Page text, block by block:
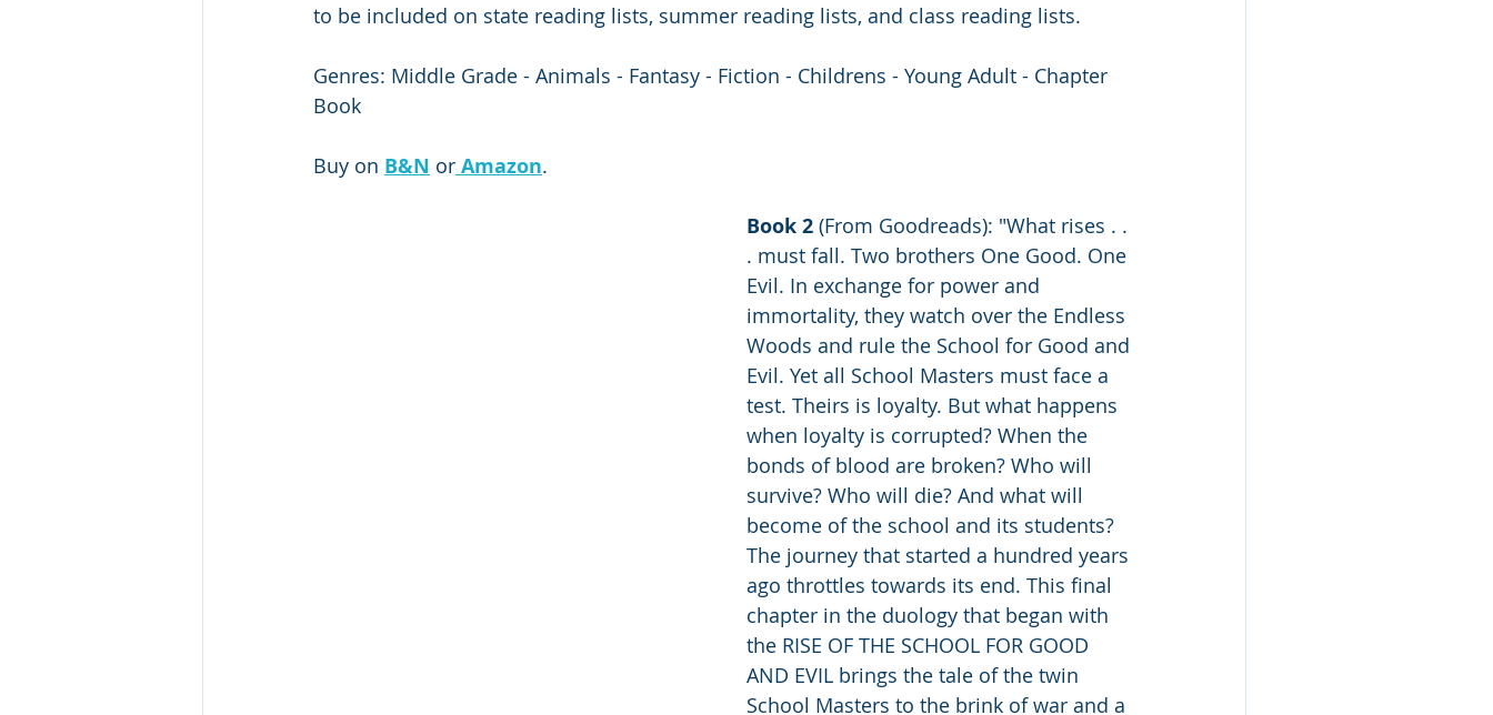
to be included on state reading lists, summer reading lists, and class reading lists.
Genres: Middle Grade - Animals - Fantasy - Fiction - Childrens - Young Adult - Chapter
Book
Buy on B&N or Amazon.
Book 2 (From Goodreads): "What rises . .
. must fall. Two brothers One Good. One
Evil. In exchange for power and
immortality, they watch over the Endless
Woods and rule the School for Good and
Evil. Yet all School Masters must face a
test. Theirs is loyalty. But what happens
when loyalty is corrupted? When the
bonds of blood are broken? Who will
survive? Who will die? And what will
become of the school and its students?
The journey that started a hundred years
ago throttles towards its end. This final
chapter in the duology that began with
the RISE OF THE SCHOOL FOR GOOD
AND EVIL brings the tale of the twin
School Masters to the brink of war and a